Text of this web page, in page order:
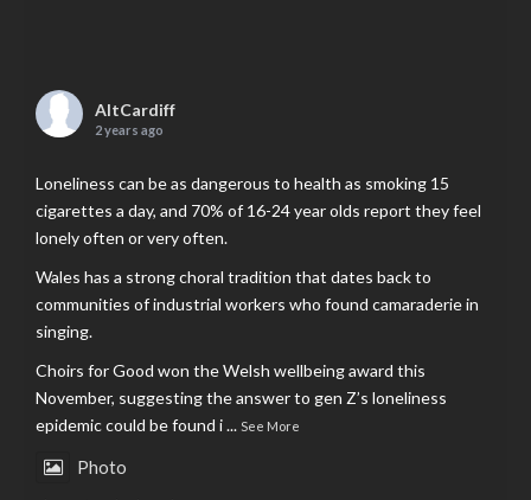
AltCardiff
2 years ago
Loneliness can be as dangerous to health as smoking 15
cigarettes a day, and 70% of 16-24 year olds report they feel
lonely often or very often.
Wales has a strong choral tradition that dates back to
communities of industrial workers who found camaraderie in
singing.
Choirs for Good won the Welsh wellbeing award this
November, suggesting the answer to gen Z’s loneliness
epidemic could be found i... See More
Photo